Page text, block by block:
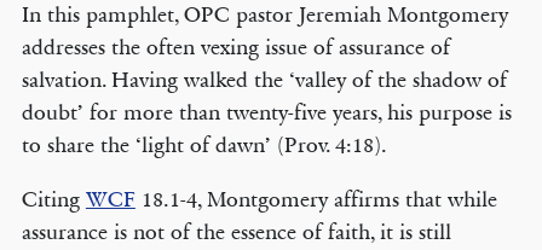
In this pamphlet, OPC pastor Jeremiah Montgomery
addresses the often vexing issue of assurance of
salvation. Having walked the ‘valley of the shadow of
doubt’ for more than twenty-five years, his purpose is
to share the ‘light of dawn’ (Prov. 4:18).
Citing WCF18.1-4, Montgomery affirms that while
assurance is not of the essence of faith, it is still